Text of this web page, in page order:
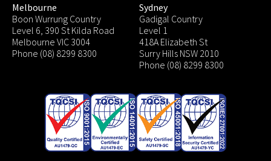
Melbourne
Boon Wurrung Country
Level 6, 390 St Kilda Road
Melbourne VIC 3004
Phone (08) 8299 8300
Sydney
Gadigal Country
Level 1
418A Elizabeth St
Surry Hills NSW 2010
Phone (08) 8299 8300